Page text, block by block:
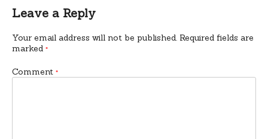
Leave a Reply
Your email address will not be published. Required fields are
marked *
Comment *